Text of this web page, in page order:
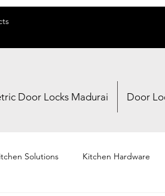
Door Locks Madurai Door
Solutions Kitchen Hardware